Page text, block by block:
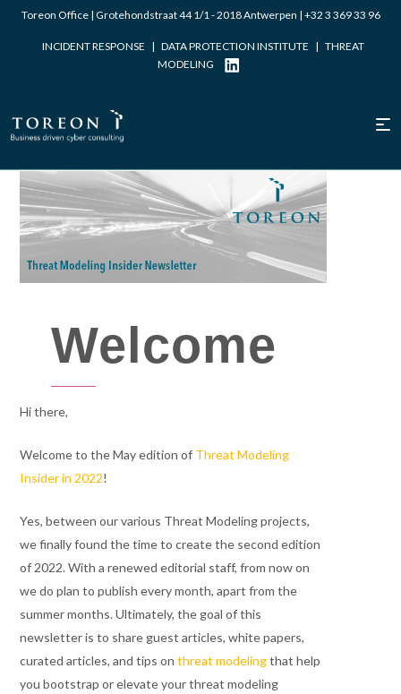
Toreon Office | Grotehondstraat 44 1/1 - 2018 Antwerpen | +32 3 369 33 96
INCIDENT RESPONSE | DATA PROTECTION INSTITUTE | THREAT
MODELING
Written by Laurent Dupont
Welcome
Hi there,
Welcome to the May edition of Threat Modeling
Insider in 2022!
Yes, between our various Threat Modeling projects,
we finally found the time to create the second edition
of 2022. With a renewed editorial staff, from now on
we do plan to publish every month, apart from the
summer months. Ultimately, the goal of this
newsletter is to share guest articles, white papers,
curated articles, and tips onthreat modelingthat help
you bootstrap or elevate your threat modeling